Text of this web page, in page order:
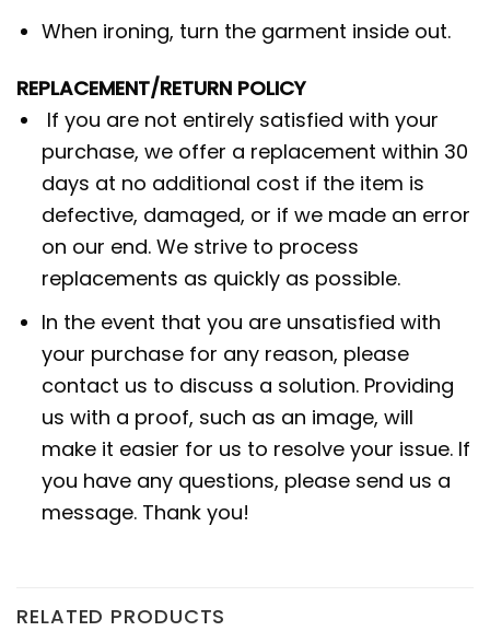
When ironing, turn the garment inside out.
REPLACEMENT/RETURN POLICY
If you are not entirely satisfied with your
purchase, we offer a replacement within 30
days at no additional cost if the item is
defective, damaged, or if we made an error
on our end. We strive to process
replacements as quickly as possible.
In the event that you are unsatisfied with
your purchase for any reason, please
contact us to discuss a solution. Providing
us with a proof, such as an image, will
make it easier for us to resolve your issue. If
you have any questions, please send us a
message. Thank you!
RELATED PRODUCTS